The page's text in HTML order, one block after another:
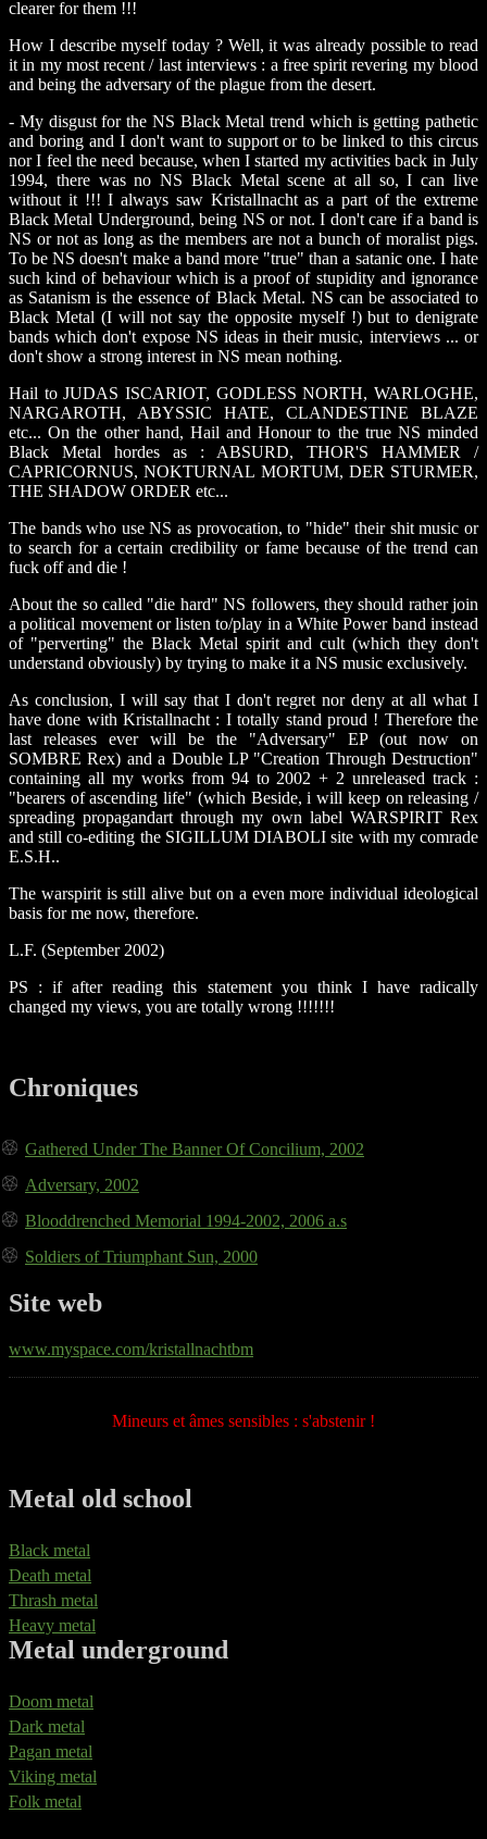
clearer for them !!!
How I describe myself today ? Well, it was already possible to read
it in my most recent / last interviews : a free spirit revering my blood
and being the adversary of the plague from the desert.
- My disgust for the NS Black Metal trend which is getting pathetic
and boring and I don't want to support or to be linked to this circus
nor I feel the need because, when I started my activities back in July
1994, there was no NS Black Metal scene at all so, I can live
without it !!! I always saw Kristallnacht as a part of the extreme
Black Metal Underground, being NS or not. I don't care if a band is
NS or not as long as the members are not a bunch of moralist pigs.
To be NS doesn't make a band more "true" than a satanic one. I hate
such kind of behaviour which is a proof of stupidity and ignorance
as Satanism is the essence of Black Metal. NS can be associated to
Black Metal (I will not say the opposite myself !) but to denigrate
bands which don't expose NS ideas in their music, interviews ... or
don't show a strong interest in NS mean nothing.
Hail to JUDAS ISCARIOT, GODLESS NORTH, WARLOGHE,
NARGAROTH, ABYSSIC HATE, CLANDESTINE BLAZE
etc... On the other hand, Hail and Honour to the true NS minded
Black Metal hordes as : ABSURD, THOR'S HAMMER /
CAPRICORNUS, NOKTURNAL MORTUM, DER STURMER,
THE SHADOW ORDER etc...
The bands who use NS as provocation, to "hide" their shit music or
to search for a certain credibility or fame because of the trend can
fuck off and die !
About the so called "die hard" NS followers, they should rather join
a political movement or listen to/play in a White Power band instead
of "perverting" the Black Metal spirit and cult (which they don't
understand obviously) by trying to make it a NS music exclusively.
As conclusion, I will say that I don't regret nor deny at all what I
have done with Kristallnacht : I totally stand proud ! Therefore the
last releases ever will be the "Adversary" EP (out now on
SOMBRE Rex) and a Double LP "Creation Through Destruction"
containing all my works from 94 to 2002 + 2 unreleased track :
"bearers of ascending life" (which Beside, i will keep on releasing /
spreading propagandart through my own label WARSPIRIT Rex
and still co-editing the SIGILLUM DIABOLI site with my comrade
E.S.H..
The warspirit is still alive but on a even more individual ideological
basis for me now, therefore.
L.F. (September 2002)
PS : if after reading this statement you think I have radically
changed my views, you are totally wrong !!!!!!!
Chroniques
Gathered Under The Banner Of Concilium, 2002
Adversary, 2002
Blooddrenched Memorial 1994-2002, 2006 a.s
Soldiers of Triumphant Sun, 2000
Site web
www.myspace.com/kristallnachtbm
Mineurs et âmes sensibles : s'abstenir !
Metal old school
Black metal
Death metal
Thrash metal
Heavy metal
Metal underground
Doom metal
Dark metal
Pagan metal
Viking metal
Folk metal